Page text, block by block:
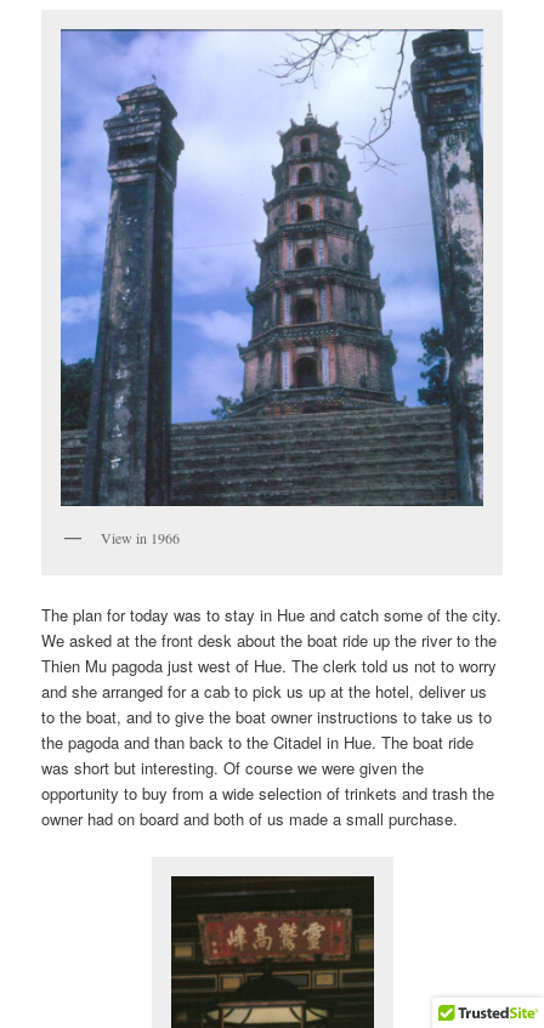
View in 1966
The plan for today was to stay in Hue and catch some of the city.
We asked at the front desk about the boat ride up the river to the
Thien Mu pagoda just west of Hue. The clerk told us not to worry
and she arranged for a cab to pick us up at the hotel, deliver us
to the boat, and to give the boat owner instructions to take us to
the pagoda and than back to the Citadel in Hue. The boat ride
was short but interesting. Of course we were given the
opportunity to buy from a wide selection of trinkets and trash the
owner had on board and both of us made a small purchase.